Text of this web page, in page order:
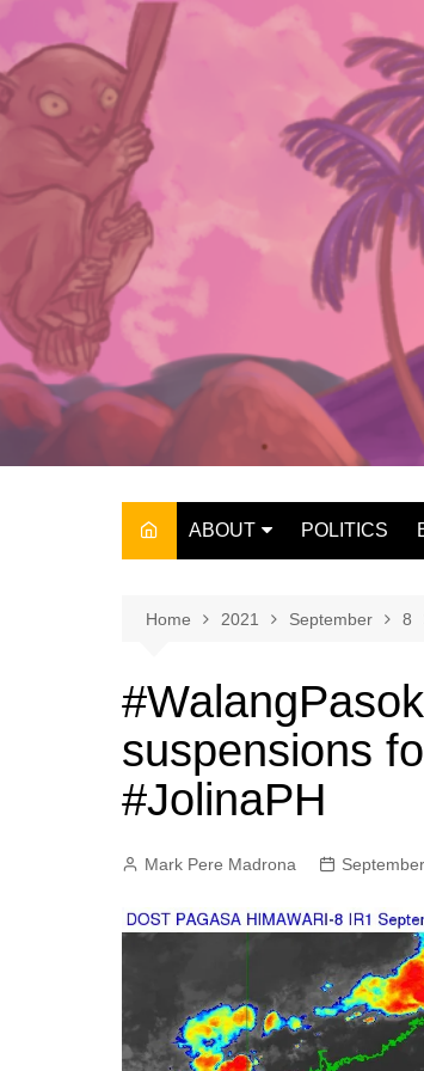
content
ABOUT
THE OWNER
POLITICS
Home 2021 September 8
suspensions
#JolinaPH
Mark Pere Madrona